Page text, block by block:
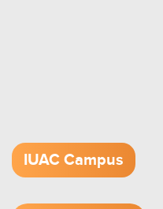
IUAC Campus